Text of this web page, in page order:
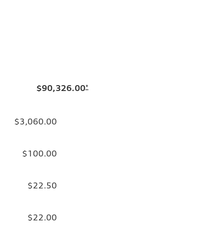
$90,326.00*
$3,060.00
$100.00
$22.50
$22.00